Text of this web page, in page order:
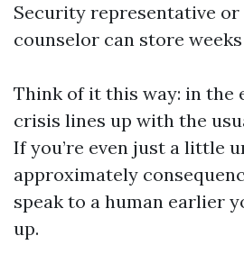
Security representative or
counselor can store
Think of it this way: in the
crisis lines up with the
If you’re even just a little
approximately
speak to a human earlier
up.